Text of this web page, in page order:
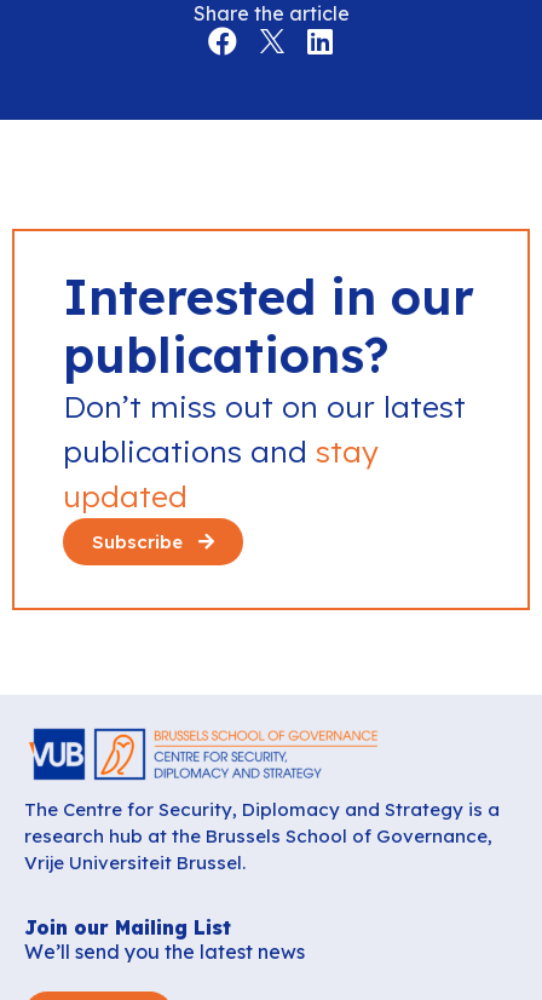
Share the article
Interested in our
publications?
Don’t miss out on our latest
publications and stay
updated
Subscribe
The Centre for Security, Diplomacy and Strategy is a
research hub at the Brussels School of Governance,
Vrije Universiteit Brussel.
Join our Mailing List
We’ll send you the latest news